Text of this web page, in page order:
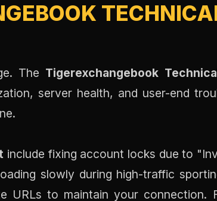
The Tigerexchangebook
server health, and user-end
include fixing account locks due to
slowly during high-traffic
URLs to maintain your connection.